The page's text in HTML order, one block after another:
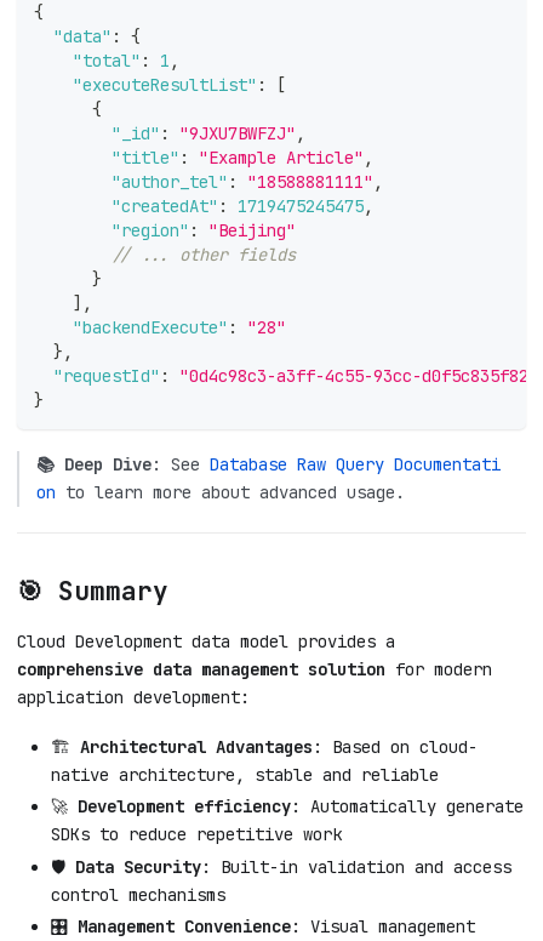
{
"data" :
{
"total" : 1 ,
"executeResultList" :
[
{
"_id" : "9JXU7BWFZJ" ,
"title" : "Example Article" ,
"author_tel" : "18588881111" ,
"createdAt" : 1719475245475,
"region" :
"Beijing"
// ... other fields
}
] ,
"backendExecute" :
"28"
} ,
"requestId" :
"0d4c98c3-a3ff-4c55-93cc-
}
📚 Deep Dive: See Database Raw Query Documentati
on to learn more about advanced usage.
🎯 Summary
Cloud Development data model provides a
comprehensive data management solution for modern
application development:
🏗️ Architectural Advantages : Based on cloud-
native architecture, stable and reliable
🚀 Development efficiency: Automatically generate
SDKs to reduce repetitive work
🛡️ Data Security: Built-in validation and access
control mechanisms
🎛️ Management Convenience: Visual management